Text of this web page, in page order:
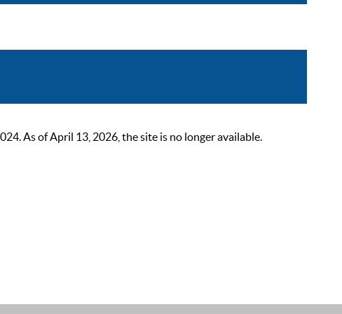
As of April 13, 2026, the site is no longer available.